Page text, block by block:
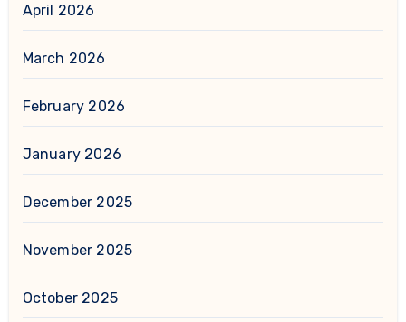
April 2026
March 2026
February 2026
January 2026
December 2025
November 2025
October 2025